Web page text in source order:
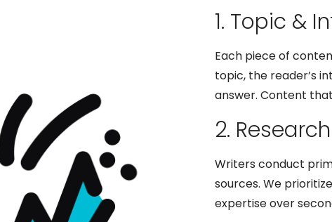
1. Topic &
Each piece of
topic, the reader’s
answer. Content
2.
Writers conduct
sources. We
expertise over